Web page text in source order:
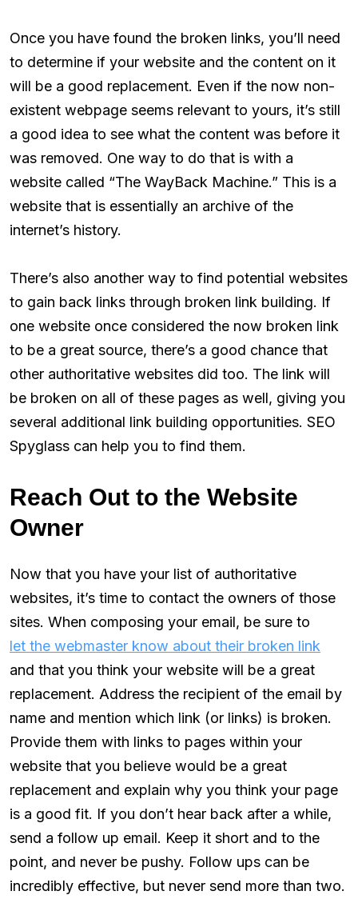
Once you have found the broken links, you’ll need
to determine if your website and the content on it
will be a good replacement. Even if the now non-
existent webpage seems relevant to yours, it’s still
a good idea to see what the content was before it
was removed. One way to do that is with a
website called “The WayBack Machine.” This is a
website that is essentially an archive of the
internet’s history.
There’s also another way to find potential websites
to gain back links through broken link building. If
one website once considered the now broken link
to be a great source, there’s a good chance that
other authoritative websites did too. The link will
be broken on all of these pages as well, giving you
several additional link building opportunities. SEO
Spyglass can help you to find them.
Reach Out to the Website
Owner
Now that you have your list of authoritative
websites, it’s time to contact the owners of those
sites. When composing your email, be sure to
let the webmaster know about their broken link
and that you think your website will be a great
replacement. Address the recipient of the email by
name and mention which link (or links) is broken.
Provide them with links to pages within your
website that you believe would be a great
replacement and explain why you think your page
is a good fit. If you don’t hear back after a while,
send a follow up email. Keep it short and to the
point, and never be pushy. Follow ups can be
incredibly effective, but never send more than two.